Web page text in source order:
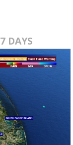
7 DAYS